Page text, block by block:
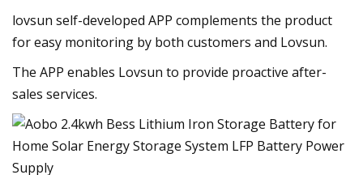
lovsun self-developed APP complements the product
for easy monitoring by both customers and Lovsun.
The APP enables Lovsun to provide proactive after-
sales services.